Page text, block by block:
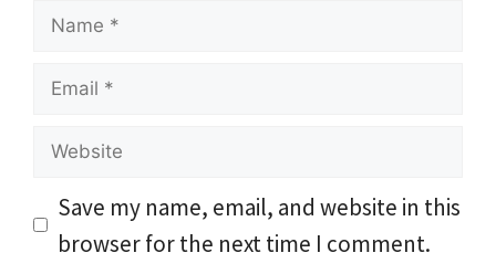
Name
Email
Website
Save my name, email, and website in this
browser for the next time I comment.